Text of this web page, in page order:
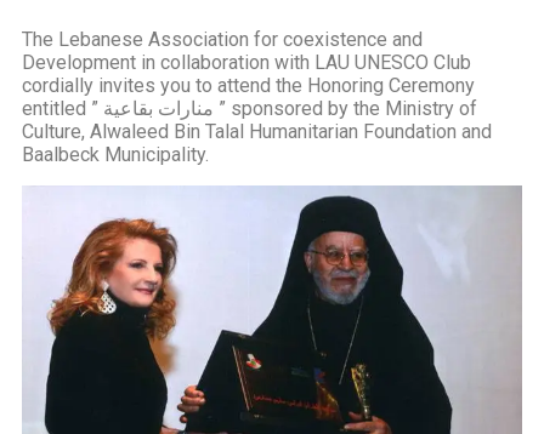
The Lebanese Association for coexistence and
Development in collaboration with LAU UNESCO Club
cordially invites you to attend the Honoring Ceremony
entitled ” منارات بقاعية ” sponsored by the Ministry of
Culture, Alwaleed Bin Talal Humanitarian Foundation and
Baalbeck Municipality.